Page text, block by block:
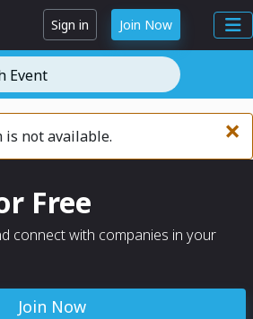
Sign in Join Now
Event
×
is not available.
Free
connect with companies in your
Join Now